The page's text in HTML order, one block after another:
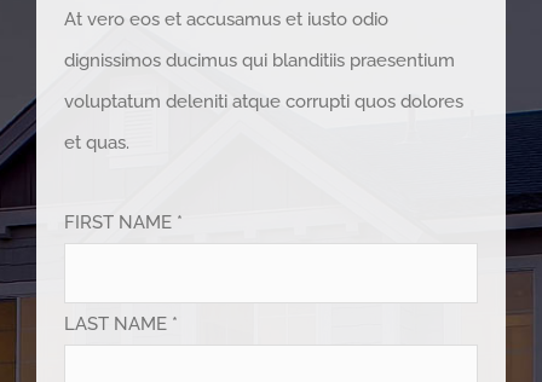
At vero eos et accusamus et iusto odio
dignissimos ducimus qui blanditiis praesentium
voluptatum deleniti atque corrupti quos dolores
et quas.
FIRST NAME *
LAST NAME *